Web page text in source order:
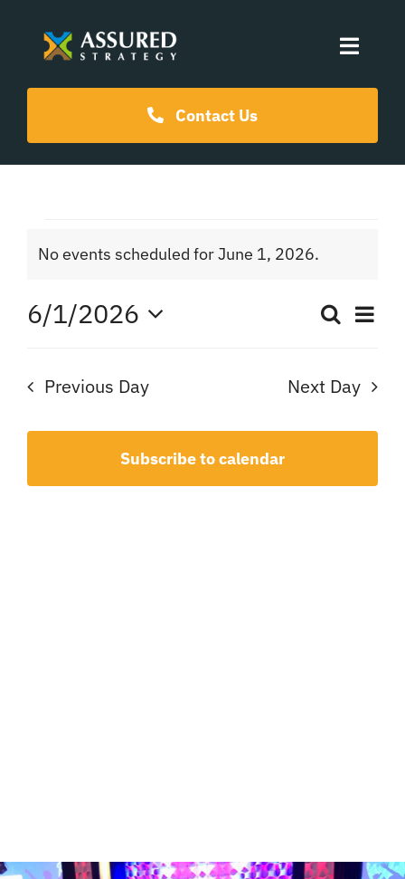
Toggle
Coaching Programs Contact Us
Events
for
1,
2026
No events scheduled for June 1, 2026.
and
Search
Day
6/1/2026
date.
Previous Day Next Day
Subscribe to calendar